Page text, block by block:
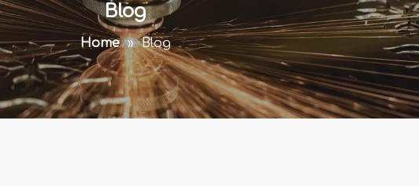
Blog
Home » Blog